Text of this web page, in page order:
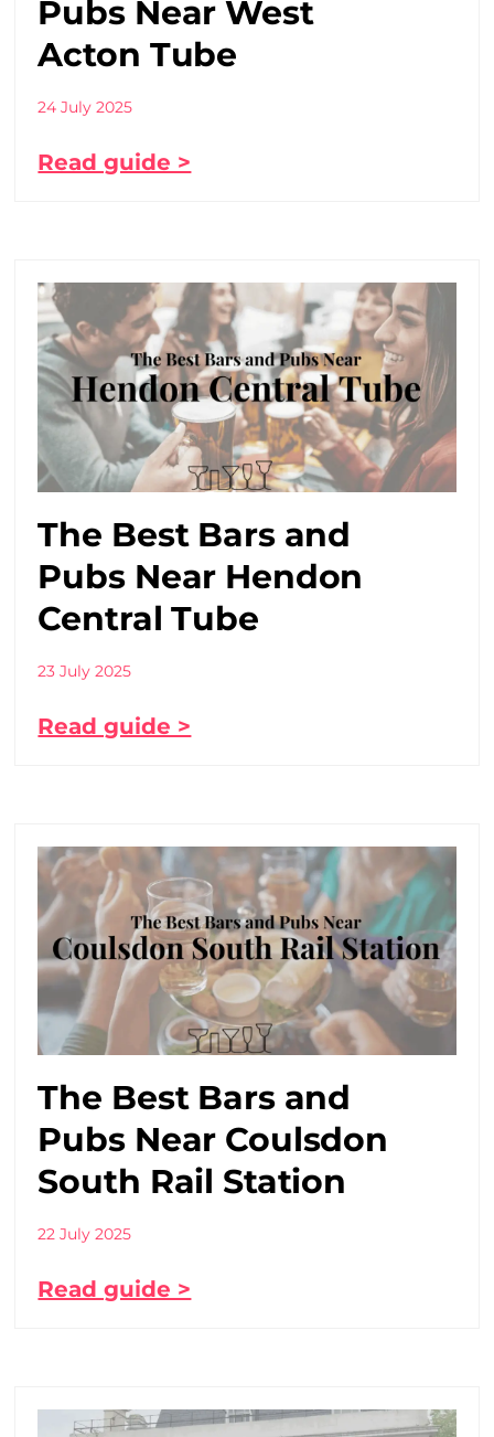
Pubs Near West
Acton Tube
24 July 2025
Read guide >
The Best Bars and
Pubs Near Hendon
Central Tube
23 July 2025
Read guide >
The Best Bars and
Pubs Near Coulsdon
South Rail Station
22 July 2025
Read guide >